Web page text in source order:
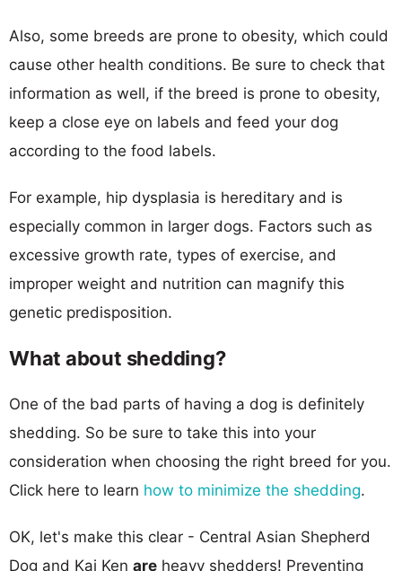
Also, some breeds are prone to obesity, which could
cause other health conditions. Be sure to check that
information as well, if the breed is prone to obesity,
keep a close eye on labels and feed your dog
according to the food labels.
For example, hip dysplasia is hereditary and is
especially common in larger dogs. Factors such as
excessive growth rate, types of exercise, and
improper weight and nutrition can magnify this
genetic predisposition.
What about shedding?
One of the bad parts of having a dog is definitely
shedding. So be sure to take this into your
consideration when choosing the right breed for you.
Click here to learn how to minimize the shedding.
OK, let's make this clear - Central Asian Shepherd
Dog and Kai Ken are heavy shedders! Preventing